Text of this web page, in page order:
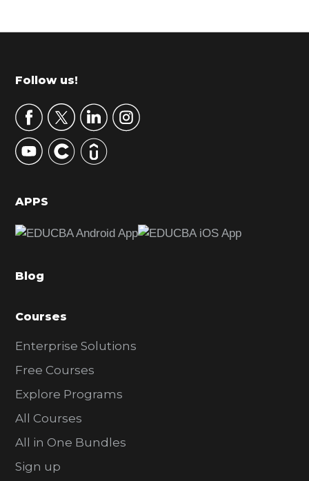
r
m
r
y
S
d
b
r
Footer
Follow us!
APPS
Blog
Courses
Enterprise Solutions
Free Courses
Explore Programs
All Courses
All in One Bundles
Sign up